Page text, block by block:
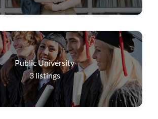
Public University
3 listings